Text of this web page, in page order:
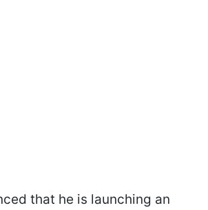
that he is launching an